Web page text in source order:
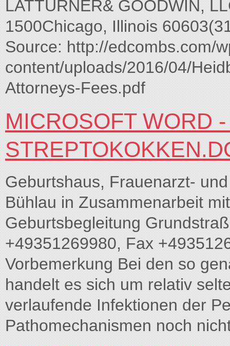
LATTURNER& GOODWIN,
1500Chicago, Illinois
Source: http://edcombs.com/
content/uploads/2016/04/
Attorneys-Fees.pdf
MICROSOFT WORD
Geburtshaus, Frauenarzt-
Bühlau in Zusammenarbeit
Geburtsbegleitung
+49351269980, Fax
Vorbemerkung Bei den so
handelt es sich um relativ
verlaufende Infektionen der
Pathomechanismen noch